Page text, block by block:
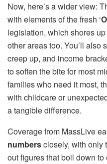
Now, here’s a wider view:
with elements of the fresh ‘
legislation, which shores
other areas too. You’ll also
creep up, and income
to soften the bite for most
families who need it most,
with childcare or
a tangible difference.
Coverage from MassLive
numbersclosely, with only
out figures that boil down